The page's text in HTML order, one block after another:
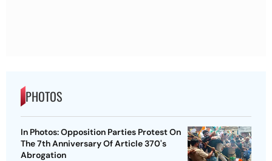
PHOTOS
In Photos: Opposition Parties Protest On
The 7th Anniversary Of Article 370's
Abrogation